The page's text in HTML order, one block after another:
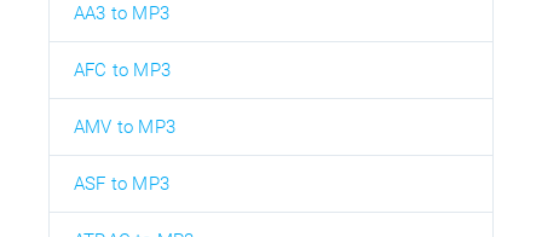
AA3 to MP3
AFC to MP3
AMV to MP3
ASF to MP3